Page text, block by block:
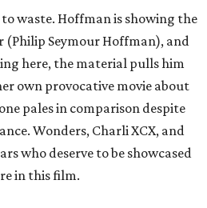
to waste. Hoffman is showing the
(Philip Seymour Hoffman), and
here, the material pulls him
own provocative movie about
pales in comparison despite
Wonders, Charli XCX, and
who deserve to be showcased
in this film.